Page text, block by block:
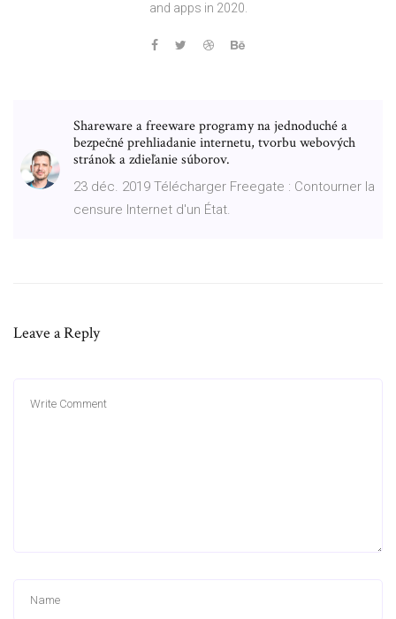
and apps in 2020.
Shareware a freeware programy na jednoduché a
bezpečné prehliadanie internetu, tvorbu webových
stránok a zdieľanie súborov.
23 déc. 2019 Télécharger Freegate : Contourner la
censure Internet d'un État.
Leave a Reply